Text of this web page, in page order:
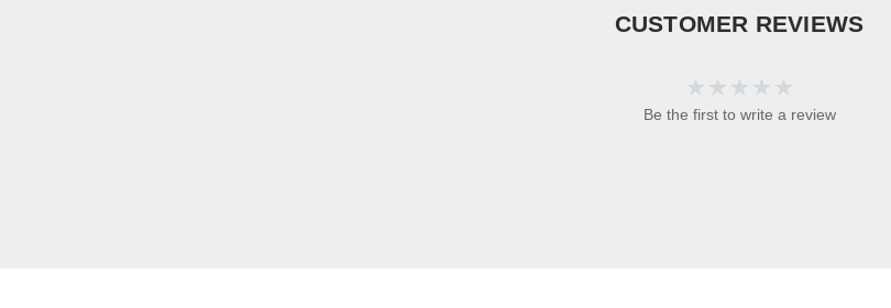
CUSTOMER REVIEWS
Be the first to write a review